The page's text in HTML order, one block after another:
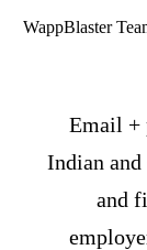
WappBlaster
Email +
Indian
and